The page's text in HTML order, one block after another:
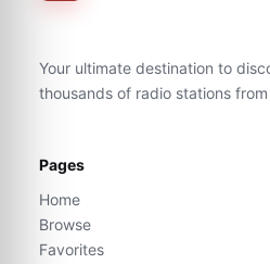
Your ultimate destination to
thousands of radio stations
Pages
Home
Browse
Favorites